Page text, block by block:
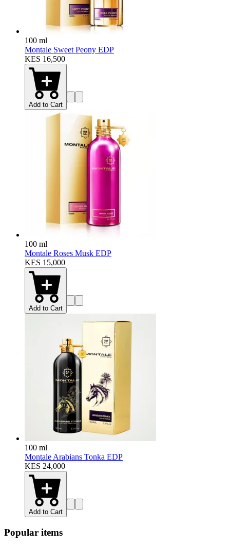
100 ml
Montale Sweet Peony EDP
KES 16,500
Add to Cart
100 ml
Montale Roses Musk EDP
KES 15,000
Add to Cart
100 ml
Montale Arabians Tonka EDP
KES 24,000
Add to Cart
Popular items